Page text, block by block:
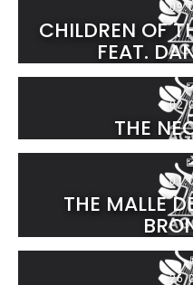
CHILDREN OF
FEAT.
THE
THE MALLE